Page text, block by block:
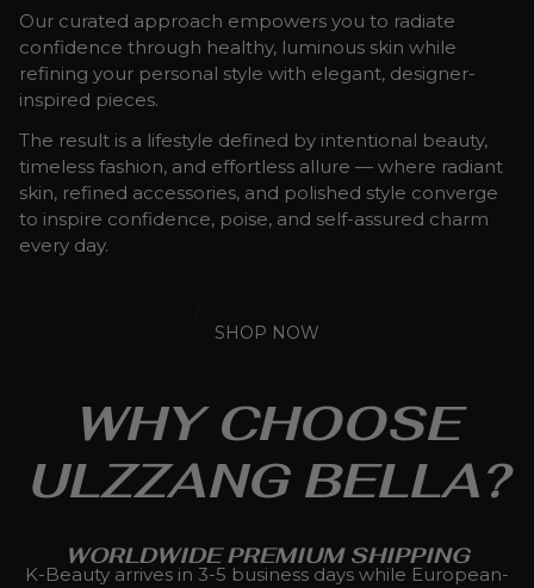
Our curated approach empowers you to radiate
confidence through healthy, luminous skin while
refining your personal style with elegant, designer-
inspired pieces.
The result is a lifestyle defined by intentional beauty,
timeless fashion, and effortless allure — where radiant
skin, refined accessories, and polished style converge
to inspire confidence, poise, and self-assured charm
every day.
SHOP NOW
WHY CHOOSE
ULZZANG BELLA?
WORLDWIDE PREMIUM SHIPPING
K-Beauty arrives in 3-5 business days while European-